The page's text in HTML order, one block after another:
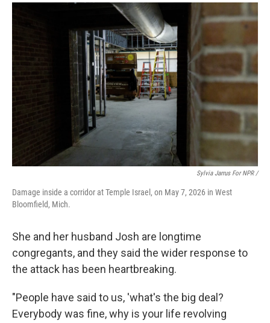
Sylvia Jarrus For NPR /
Damage inside a corridor at Temple Israel, on May 7, 2026 in West
Bloomfield, Mich.
She and her husband Josh are longtime
congregants, and they said the wider response to
the attack has been heartbreaking.
"People have said to us, 'what's the big deal?
Everybody was fine, why is your life revolving